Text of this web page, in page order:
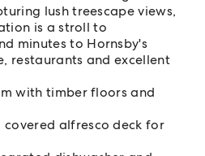
lush treescape views,
is a stroll to
minutes to Hornsby's
restaurants and excellent
with timber floors and
alfresco deck for